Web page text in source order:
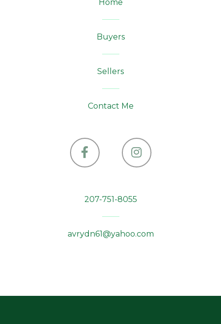
FacebookInstagram
Home
Buyers
Sellers
Contact Me
207-751-8055
avrydn61@yahoo.com